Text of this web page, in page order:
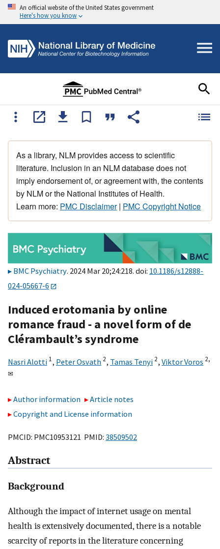
An official website of the United States government
Here's how you know
As a library, NLM provides access to scientific
literature. Inclusion in an NLM database does not
imply endorsement of, or agreement with, the contents
by NLM or the National Institutes of Health.
Learn more: PMC Disclaimer| PMC Copyright Notice
BMC Psychiatry. 2024 Mar 20;24:218. doi: 10.1186/s12888-
024-05667-6
Induced erotomania by online
romance fraud - a novel form of de
Clérambault’s syndrome
Nasri Alotti 1, Peter Osvath 2, Tamas Tenyi 2, Viktor Voros 2,
✉
Author information
Article notes
Copyright and License information
PMCID: PMC10953121 PMID: 38509502
Abstract
Background
Although the impact of internet usage on mental
health is extensively documented, there is a notable
scarcity of reports in the literature concerning